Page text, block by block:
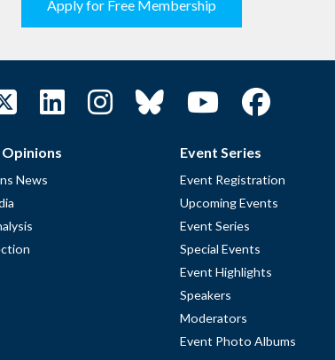
Apply for Free Membership
Opinions
News
Event Series
Event Registration
Upcoming Events
Event Series
Special Events
Event Highlights
Speakers
Moderators
Event Photo Albums